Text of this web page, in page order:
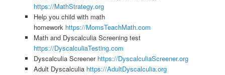
https://MathStrategy.org
Help you child with math
homework https://MomsTeachMath.com
Math and Dyscalculia Screening test
https://DyscalculiaTesting.com
Dyscalculia Screener https://DyscalculiaScreener.org
Adult Dyscalculia https://AdultDyscalculia.org